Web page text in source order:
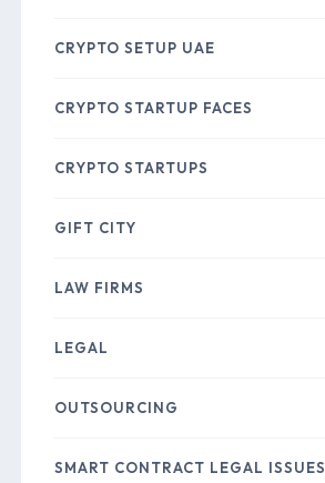
CRYPTO SETUP UAE
CRYPTO STARTUP FACES
CRYPTO STARTUPS
GIFT CITY
LAW FIRMS
LEGAL
OUTSOURCING
SMART CONTRACT LEGAL ISSUES